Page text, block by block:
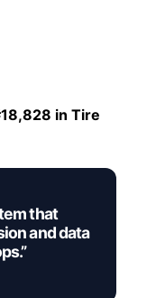
in Tire
that
and data